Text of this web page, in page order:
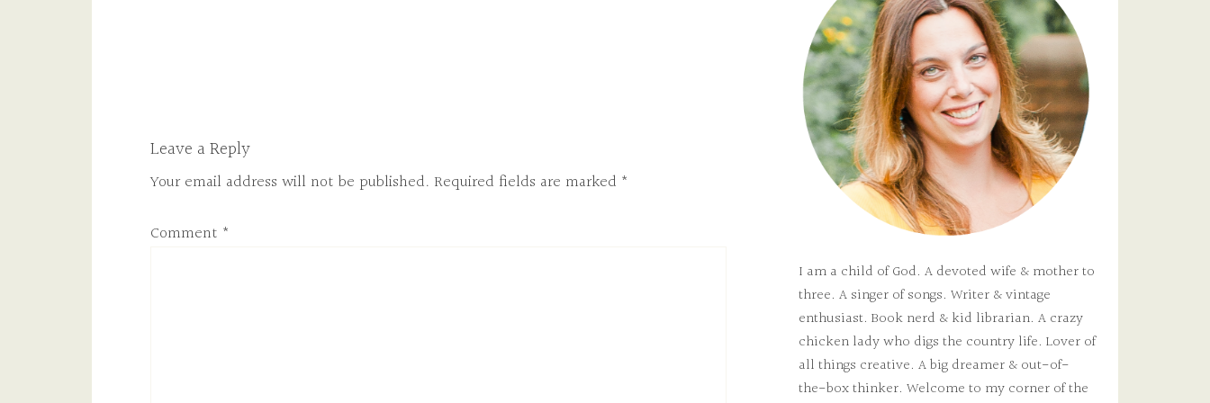
Leave a Reply
Your email address will not be published. Required fields are marked *
Comment *
I am a child of God. A devoted wife & mother to
three. A singer of songs. Writer & vintage
enthusiast. Book nerd & kid librarian. A crazy
chicken lady who digs the country life. Lover of
all things creative. A big dreamer & out-of-
the-box thinker. Welcome to my corner of the